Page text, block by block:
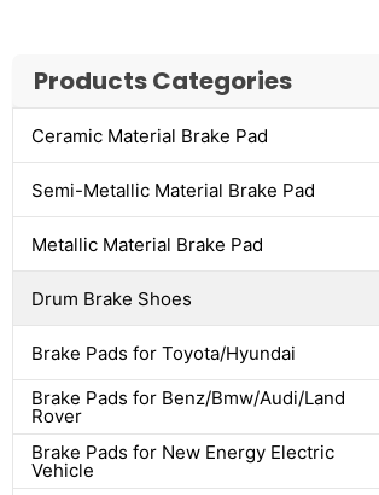
Products Categories
Ceramic Material Brake Pad
Semi-Metallic Material Brake Pad
Metallic Material Brake Pad
Drum Brake Shoes
Brake Pads for Toyota/Hyundai
Brake Pads for Benz/Bmw/Audi/Land
Rover
Brake Pads for New Energy Electric
Vehicle